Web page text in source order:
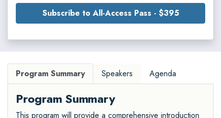
Subscribe to All-Access Pass - $395
Program Summary Speakers Agenda
Program Summary
This program will provide a comprehensive introduction